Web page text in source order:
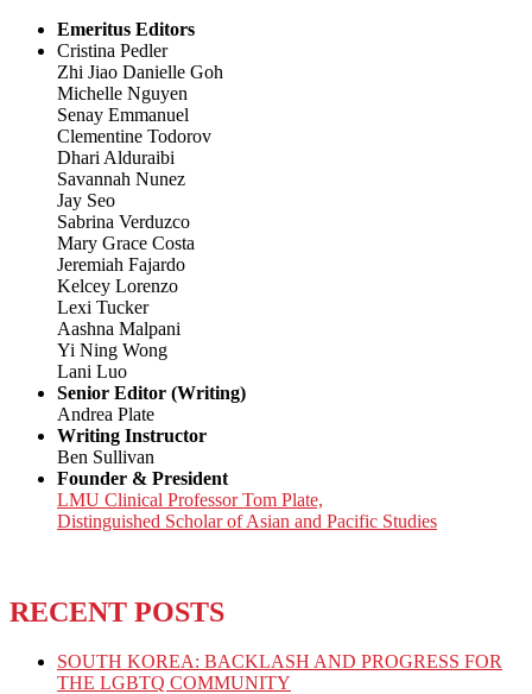
Emeritus Editors
Cristina Pedler
Zhi Jiao Danielle Goh
Michelle Nguyen
Senay Emmanuel
Clementine Todorov
Dhari Alduraibi
Savannah Nunez
Jay Seo
Sabrina Verduzco
Mary Grace Costa
Jeremiah Fajardo
Kelcey Lorenzo
Lexi Tucker
Aashna Malpani
Yi Ning Wong
Lani Luo
Senior Editor (Writing)
Andrea Plate
Writing Instructor
Ben Sullivan
Founder & President
LMU Clinical Professor Tom Plate,
Distinguished Scholar of Asian and Pacific Studies
RECENT POSTS
SOUTH KOREA: BACKLASH AND PROGRESS FOR
THE LGBTQ COMMUNITY